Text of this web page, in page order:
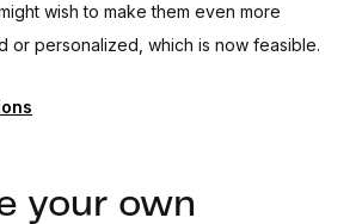
wish to make them even more
or personalized, which is now feasible.
your own